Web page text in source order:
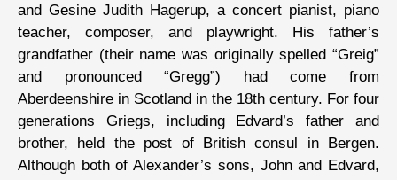
and Gesine Judith Hagerup, a concert pianist, piano
teacher, composer, and playwright. His father’s
grandfather (their name was originally spelled “Greig”
and pronounced “Gregg”) had come from
Aberdeenshire in Scotland in the 18th century. For four
generations Griegs, including Edvard’s father and
brother, held the post of British consul in Bergen.
Although both of Alexander’s sons, John and Edvard,